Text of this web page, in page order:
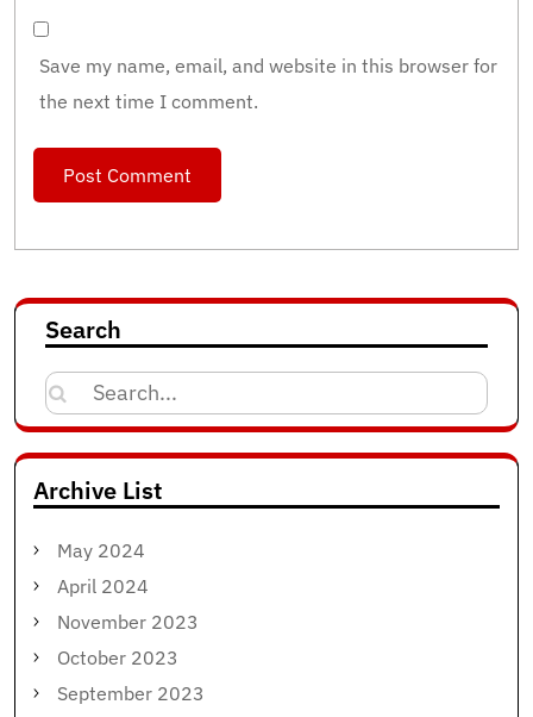
Save my name, email, and website in this browser for
the next time I comment.
Search
Search
for:
Archive List
May 2024
April 2024
November 2023
October 2023
September 2023